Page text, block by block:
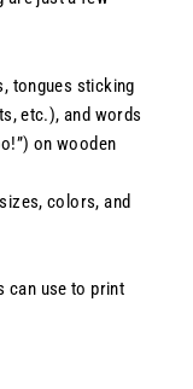
tongues sticking
etc.), and words
on wooden
colors, and
can use to print